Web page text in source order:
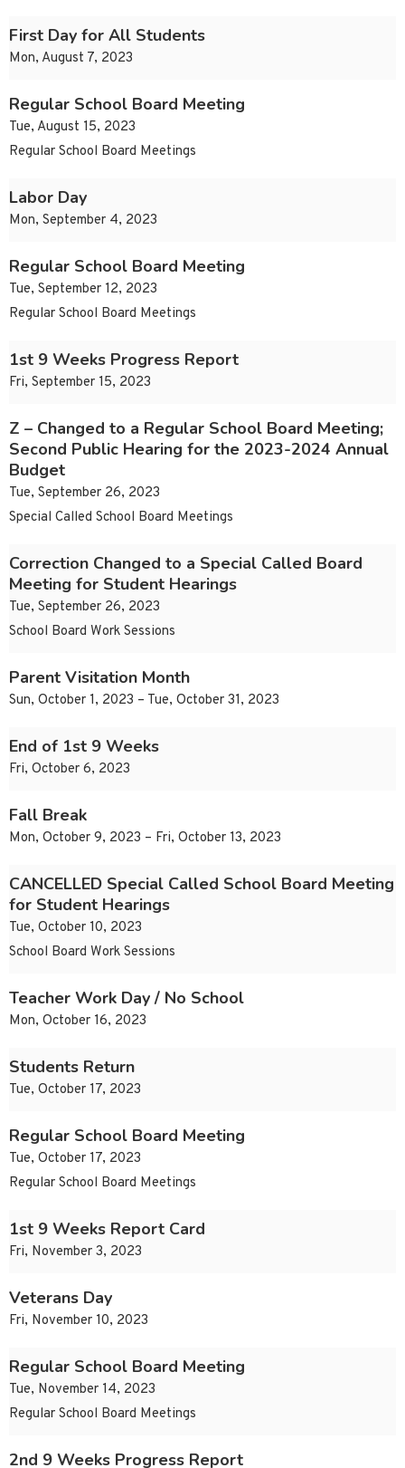
First Day for All Students
Mon, August 7, 2023
Regular School Board Meeting
Tue, August 15, 2023
Regular School Board Meetings
Labor Day
Mon, September 4, 2023
Regular School Board Meeting
Tue, September 12, 2023
Regular School Board Meetings
1st 9 Weeks Progress Report
Fri, September 15, 2023
Z – Changed to a Regular School Board Meeting;
Second Public Hearing for the 2023-2024 Annual
Budget
Tue, September 26, 2023
Special Called School Board Meetings
Correction Changed to a Special Called Board
Meeting for Student Hearings
Tue, September 26, 2023
School Board Work Sessions
Parent Visitation Month
Sun, October 1, 2023 – Tue, October 31, 2023
End of 1st 9 Weeks
Fri, October 6, 2023
Fall Break
Mon, October 9, 2023 – Fri, October 13, 2023
CANCELLED Special Called School Board Meeting
for Student Hearings
Tue, October 10, 2023
School Board Work Sessions
Teacher Work Day / No School
Mon, October 16, 2023
Students Return
Tue, October 17, 2023
Regular School Board Meeting
Tue, October 17, 2023
Regular School Board Meetings
1st 9 Weeks Report Card
Fri, November 3, 2023
Veterans Day
Fri, November 10, 2023
Regular School Board Meeting
Tue, November 14, 2023
Regular School Board Meetings
2nd 9 Weeks Progress Report